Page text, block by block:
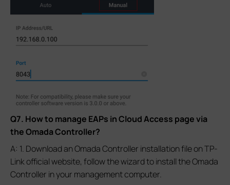
Q7. How to manage EAPs in Cloud Access page via
the Omada Controller?
A: 1. Download an Omada Controller installation file on TP-
Link official website, follow the wizard to install the Omada
Controller in your management computer.